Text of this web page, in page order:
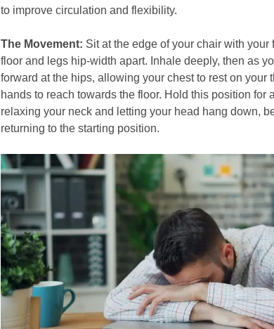
to improve circulation and flexibility.
The Movement: Sit at the edge of your chair with your
floor and legs hip-width apart. Inhale deeply, then as
forward at the hips, allowing your chest to rest on your
hands to reach towards the floor. Hold this position for
relaxing your neck and letting your head hang down,
returning to the starting position.